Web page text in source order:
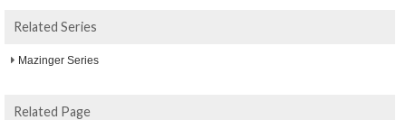
Related Series
Mazinger Series
Related Page